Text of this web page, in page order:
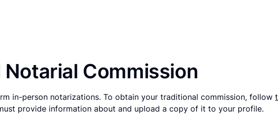
Commission
in-person notarizations. To obtain your traditional commission, follow
provide information about and upload a copy of it to your profile.